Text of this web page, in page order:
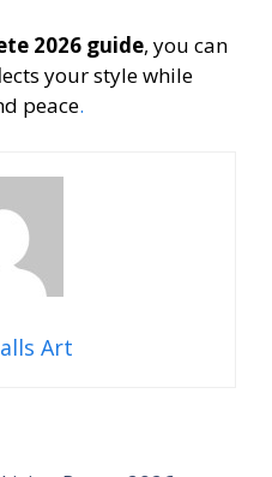
2026 guide, you can
your style while
peace.
Art